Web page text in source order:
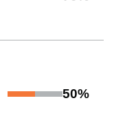
50%